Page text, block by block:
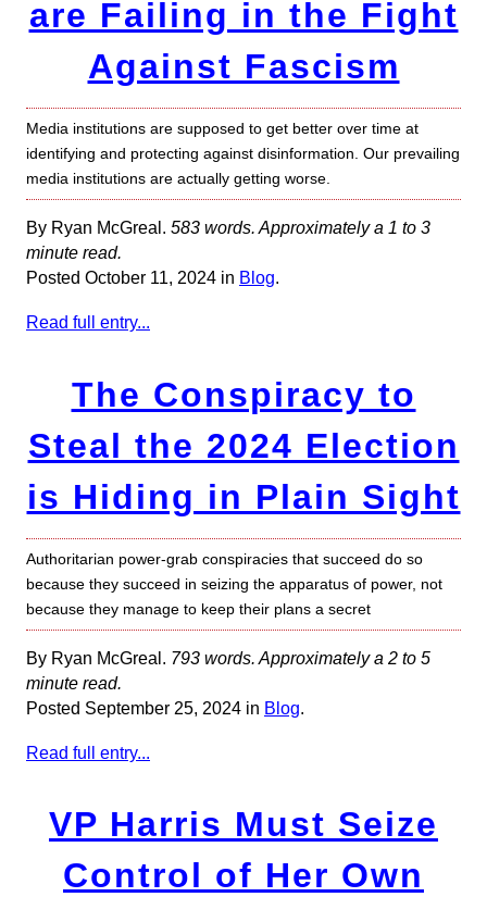
are Failing in the Fight
Against Fascism
Media institutions are supposed to get better over time at
identifying and protecting against disinformation. Our prevailing
media institutions are actually getting worse.
By Ryan McGreal. 583 words. Approximately a 1 to 3
minute read.
Posted October 11, 2024 in Blog.
Read full entry...
The Conspiracy to
Steal the 2024 Election
is Hiding in Plain Sight
Authoritarian power-grab conspiracies that succeed do so
because they succeed in seizing the apparatus of power, not
because they manage to keep their plans a secret
By Ryan McGreal. 793 words. Approximately a 2 to 5
minute read.
Posted September 25, 2024 in Blog.
Read full entry...
VP Harris Must Seize
Control of Her Own